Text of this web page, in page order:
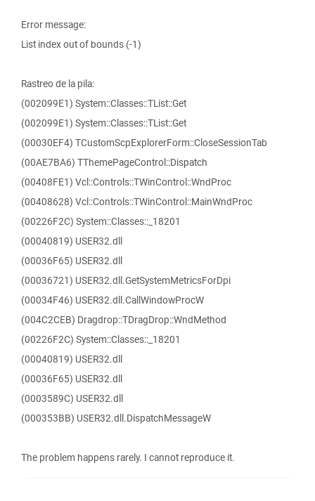
Error message:
List index out of bounds (-1)
Rastreo de la pila:
(002099E1) System::Classes::TList::Get
(002099E1) System::Classes::TList::Get
(00030EF4) TCustomScpExplorerForm::CloseSessionTab
(00AE7BA6) TThemePageControl::Dispatch
(00408FE1) Vcl::Controls::TWinControl::WndProc
(00408628) Vcl::Controls::TWinControl::MainWndProc
(00226F2C) System::Classes::_18201
(00040819) USER32.dll
(00036F65) USER32.dll
(00036721) USER32.dll.GetSystemMetricsForDpi
(00034F46) USER32.dll.CallWindowProcW
(004C2CEB) Dragdrop::TDragDrop::WndMethod
(00226F2C) System::Classes::_18201
(00040819) USER32.dll
(00036F65) USER32.dll
(0003589C) USER32.dll
(000353BB) USER32.dll.DispatchMessageW
The problem happens rarely. I cannot reproduce it.